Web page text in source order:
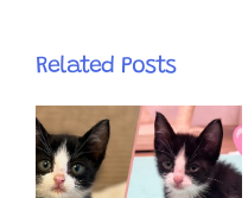
Related Posts